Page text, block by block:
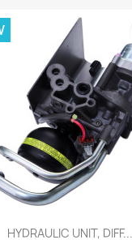
HYDRAULIC UNIT, DIFF...